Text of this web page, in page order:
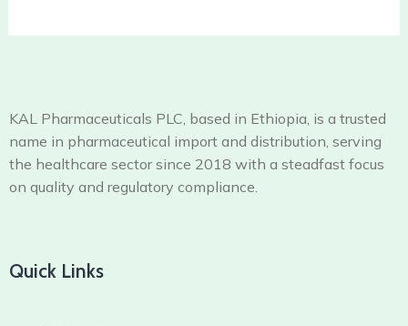
KAL Pharmaceuticals PLC, based in Ethiopia, is a trusted
name in pharmaceutical import and distribution, serving
the healthcare sector since 2018 with a steadfast focus
on quality and regulatory compliance.
Quick Links